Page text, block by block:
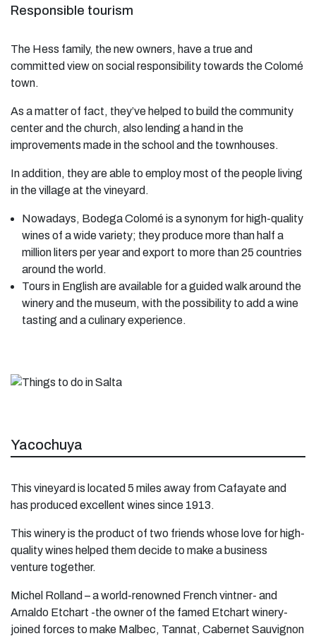
Responsible tourism
The Hess family, the new owners, have a true and
committed view on social responsibility towards the Colomé
town.
As a matter of fact, they’ve helped to build the community
center and the church, also lending a hand in the
improvements made in the school and the townhouses.
In addition, they are able to employ most of the people living
in the village at the vineyard.
Nowadays, Bodega Colomé is a synonym for high-quality
wines of a wide variety; they produce more than half a
million liters per year and export to more than 25 countries
around the world.
Tours in English are available for a guided walk around the
winery and the museum, with the possibility to add a wine
tasting and a culinary experience.
Yacochuya
This vineyard is located 5 miles away from Cafayate and
has produced excellent wines since 1913.
This winery is the product of two friends whose love for high-
quality wines helped them decide to make a business
venture together.
Michel Rolland – a world-renowned French vintner- and
Arnaldo Etchart -the owner of the famed Etchart winery-
joined forces to make Malbec, Tannat, Cabernet Sauvignon